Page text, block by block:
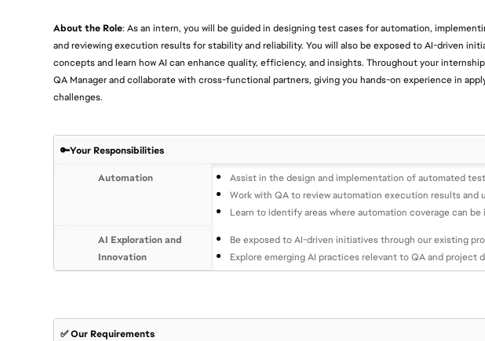
About the Role: As an intern, you will be guided in designing test cases for automation,
and reviewing execution results for stability and reliability. You will also be exposed to AI-driven
concepts and learn how AI can enhance quality, efficiency, and insights. Throughout your
QA Manager and collaborate with cross-functional partners, giving you hands-on experience in
challenges.
🔑Your Responsibilities
Automation
Assist in the design and implementation of automated
Work with QA to review automation execution results and
Learn to identify areas where automation coverage can
AI Exploration and
Innovation
Be exposed to AI-driven initiatives through our existing
Explore emerging AI practices relevant to QA and project
✅ Our Requirements